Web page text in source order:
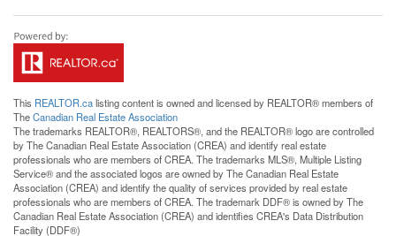
This REALTOR.calisting content is owned and licensed by REALTOR® members of
TheCanadian Real Estate Association
The trademarks REALTOR®, REALTORS®, and the REALTOR® logo are controlled
by The Canadian Real Estate Association (CREA) and identify real estate
professionals who are members of CREA. The trademarks MLS®, Multiple Listing
Service® and the associated logos are owned by The Canadian Real Estate
Association (CREA) and identify the quality of services provided by real estate
professionals who are members of CREA. The trademark DDF® is owned by The
Canadian Real Estate Association (CREA) and identifies CREA's Data Distribution
Facility (DDF®)